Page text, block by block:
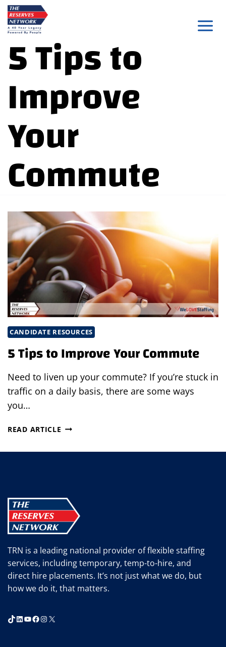
Skip
to
content
5 Tips to
Improve
Your
Commute
CANDIDATE RESOURCES
5 Tips to Improve Your Commute
Need to liven up your commute? If you’re stuck in
traffic on a daily basis, there are some ways
you…
READ ARTICLE 5
TO
TRN is a leading national provider of flexible staffing
services, including temporary, temp-to-hire, and
direct hire placements. It’s not just what we do, but
how we do it, that matters.
TikTok
LinkedIn
YouTube
Facebook
Instagram
X